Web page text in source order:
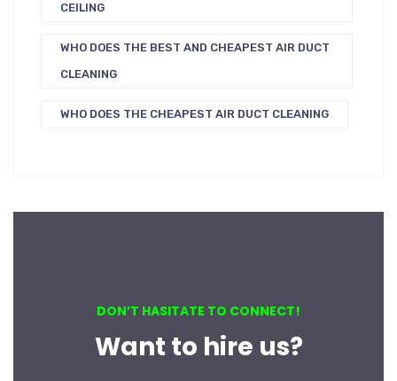
CEILING
WHO DOES THE BEST AND CHEAPEST AIR DUCT
CLEANING
WHO DOES THE CHEAPEST AIR DUCT CLEANING
DON’T HASITATE TO CONNECT!
Want to hire us?